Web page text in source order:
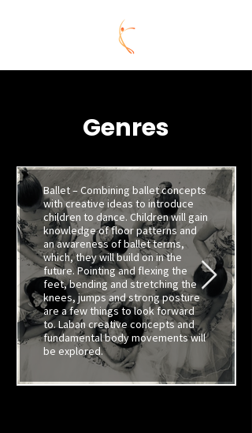
Genres
Ballet – Combining ballet concepts
with creative ideas to introduce
children to dance. Children will gain
knowledge of floor patterns and
an awareness of ballet terms,
which, they will build on in the
future. Pointing and flexing the
feet, bending and stretching the
knees, jumps and strong posture
are a few things to look forward
to. Laban creative concepts and
fundamental body movements will
be explored.